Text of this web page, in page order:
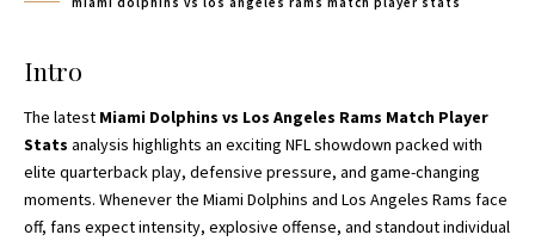
Intro
The latest Miami Dolphins vs Los Angeles Rams Match Player
Stats analysis highlights an exciting NFL showdown packed with
elite quarterback play, defensive pressure, and game-changing
moments. Whenever the Miami Dolphins and Los Angeles Rams face
off, fans expect intensity, explosive offense, and standout individual